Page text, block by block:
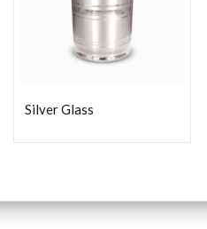
Silver Glass